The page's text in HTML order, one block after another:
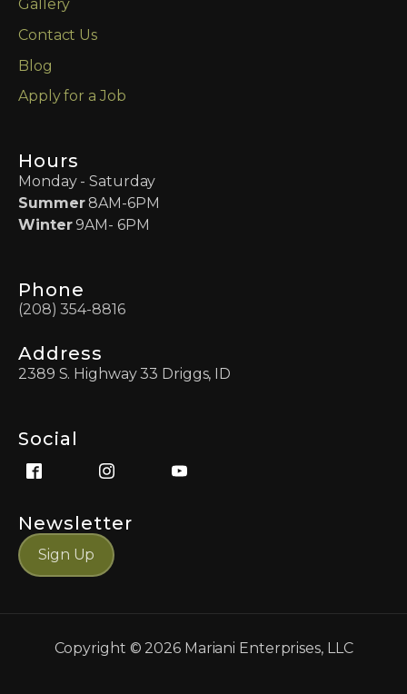
Gallery
Contact Us
Blog
Apply for a Job
Hours
Monday - Saturday
Summer8AM-6PM
Winter9AM- 6PM
Phone
(208) 354-8816
Address
2389 S. Highway 33 Driggs, ID
Social
Newsletter
Sign Up
Copyright © 2026Mariani Enterprises, LLC